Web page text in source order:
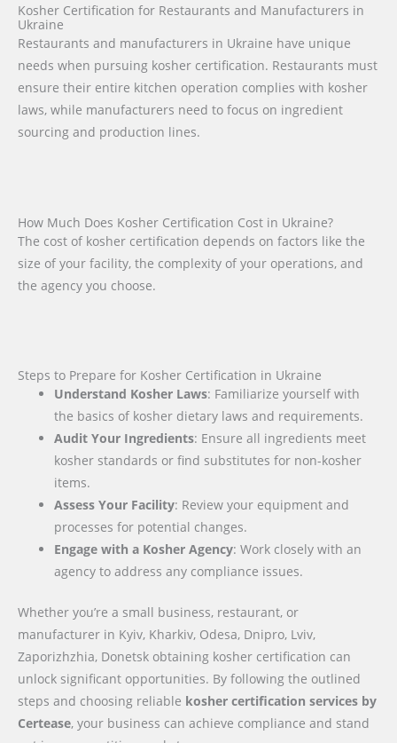
Kosher Certification for Restaurants and Manufacturers in
Ukraine
Restaurants and manufacturers in Ukraine have unique
needs when pursuing kosher certification. Restaurants must
ensure their entire kitchen operation complies with kosher
laws, while manufacturers need to focus on ingredient
sourcing and production lines.
How Much Does Kosher Certification Cost in Ukraine?
The cost of kosher certification depends on factors like the
size of your facility, the complexity of your operations, and
the agency you choose.
Steps to Prepare for Kosher Certification in Ukraine
Understand Kosher Laws: Familiarize yourself with
the basics of kosher dietary laws and requirements.
Audit Your Ingredients: Ensure all ingredients meet
kosher standards or find substitutes for non-kosher
items.
Assess Your Facility: Review your equipment and
processes for potential changes.
Engage with a Kosher Agency: Work closely with an
agency to address any compliance issues.
Whether you’re a small business, restaurant, or
manufacturer in Kyiv, Kharkiv, Odesa, Dnipro, Lviv,
Zaporizhzhia, Donetsk obtaining kosher certification can
unlock significant opportunities. By following the outlined
steps and choosing reliable kosher certification services by
Certease, your business can achieve compliance and stand